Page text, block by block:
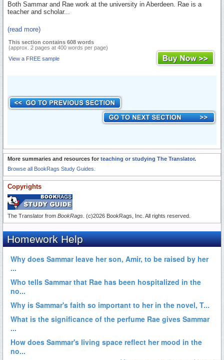
Both Sammar and Rae work at the university in Aberdeen. Rae is a
teacher and scholar...
(read more)
This section contains 608 words
(approx. 2 pages at 400 words per page)
View a FREE sample
More summaries and resources for teaching or studying The Translator.
Browse all BookRags Study Guides.
Copyrights
The Translator from BookRags . (c)2026 BookRags, Inc. All rights reserved.